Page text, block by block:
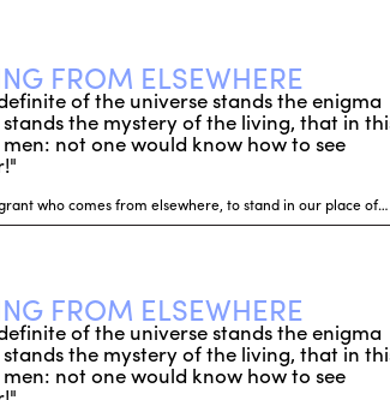
FROM ELSEWHERE
of the universe stands the enigma
the mystery of the living, that in
not one would know how to see
who comes from elsewhere, to stand in our place of…
FROM ELSEWHERE
of the universe stands the enigma
the mystery of the living, that in
not one would know how to see